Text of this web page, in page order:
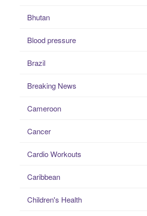
Bhutan
Blood pressure
Brazil
Breaking News
Cameroon
Cancer
Cardio Workouts
Caribbean
Children's Health